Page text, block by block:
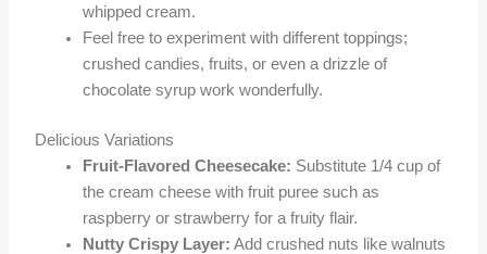
whipped cream.
Feel free to experiment with different toppings;
crushed candies, fruits, or even a drizzle of
chocolate syrup work wonderfully.
Delicious Variations
Fruit-Flavored Cheesecake: Substitute 1/4 cup of
the cream cheese with fruit puree such as
raspberry or strawberry for a fruity flair.
Nutty Crispy Layer: Add crushed nuts like walnuts